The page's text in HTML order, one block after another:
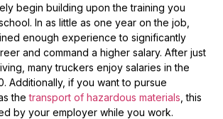
begin building upon the training you
In as little as one year on the job,
enough experience to significantly
and command a higher salary. After just
many truckers enjoy salaries in the
Additionally, if you want to pursue
thetransport of hazardous materials , this
by your employer while you work.